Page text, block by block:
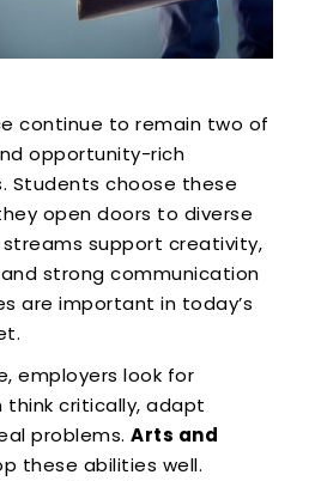
continue to remain two of
opportunity-rich
Students choose these
open doors to diverse
support creativity,
strong communication
are important in today’s
employers look for
think critically, adapt
problems. Arts and
these abilities well.